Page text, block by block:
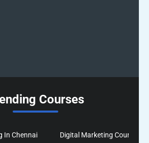
Courses
In Chennai Digital Marketing Course In